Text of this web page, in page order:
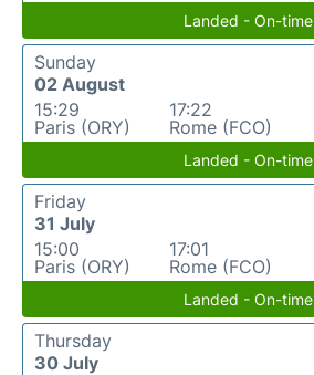
Landed - On-time
Sunday
02 August
15:29
Paris (ORY)
17:22
Rome (FCO)
Landed - On-time
Friday
31 July
15:00
Paris (ORY)
17:01
Rome (FCO)
Landed - On-time
Thursday
30 July